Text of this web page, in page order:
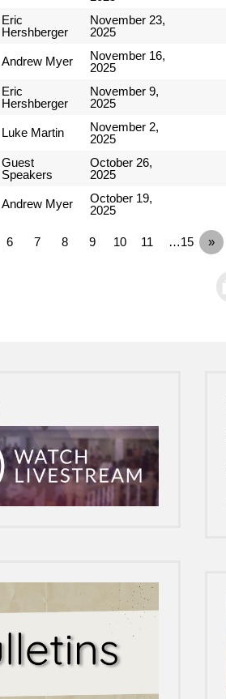
Eric
Hershberger
November 23,
2025
Andrew Myer
November 16,
2025
Eric
Hershberger
November 9,
2025
Luke Martin
November 2,
2025
Guest
Speakers
October 26,
2025
Andrew Myer
October 19,
2025
6 7 8 9 10 11 …15 »